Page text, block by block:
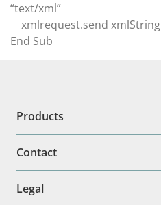
“text/xml”
xmlrequest.send xmlString
End Sub
Products
Contact
Legal